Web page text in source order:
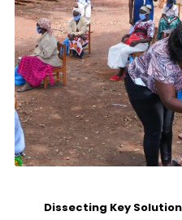
Dissecting Key